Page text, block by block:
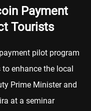
Payment
Tourists
pilot program
enhance the local
Prime Minister and
at a seminar